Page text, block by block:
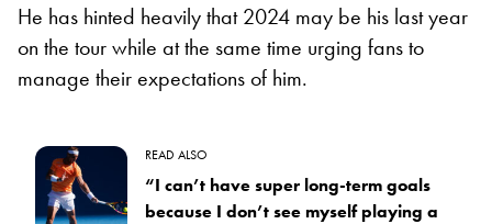
He has hinted heavily that 2024 may be his last year
on the tour while at the same time urging fans to
manage their expectations of him.
READ ALSO
“I can’t have super long-term goals
because I don’t see myself playing a